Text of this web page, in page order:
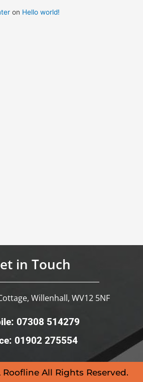
on Hello world!
in Touch
Willenhall, WV12 5NF
07308 514279
01902 275554
All Rights Reserved.